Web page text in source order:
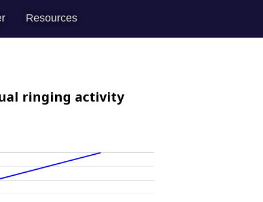
Resources
ringing activity